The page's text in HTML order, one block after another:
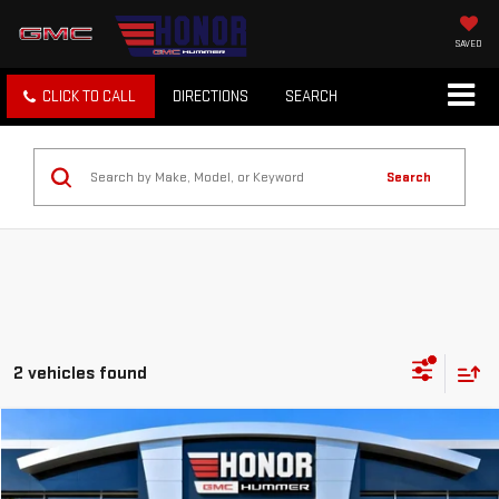
SAVED
CLICK TO CALL DIRECTIONS SEARCH
Search
2 vehicles found
USED2022MERCEDES-BENZGLS 450
Price Drop
$48,999
SALE PRICE
Compare Vehicle